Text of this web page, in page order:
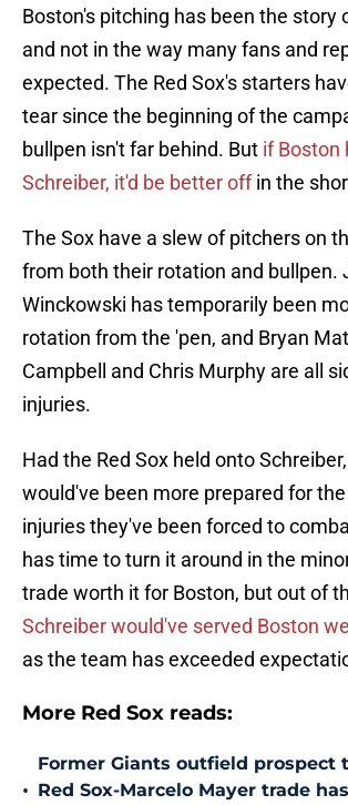
Boston's pitching has been the story
and not in the way many fans and
expected. The Red Sox's starters
tear since the beginning of the
bullpen isn't far behind. But if Boston
Schreiber, it'd be better offin the
The Sox have a slew of pitchers on
from both their rotation and bullpen.
Winckowski has temporarily been
rotation from the 'pen, and Bryan
Campbell and Chris Murphy are all
injuries.
Had the Red Sox held onto
would've been more prepared for
injuries they've been forced to
has time to turn it around in the
trade worth it for Boston, but out of
Schreiber would've served Boston
as the team has exceeded
More Red Sox reads:
•
Former Giants outfield prospect
Red Sox-Marcelo Mayer trade